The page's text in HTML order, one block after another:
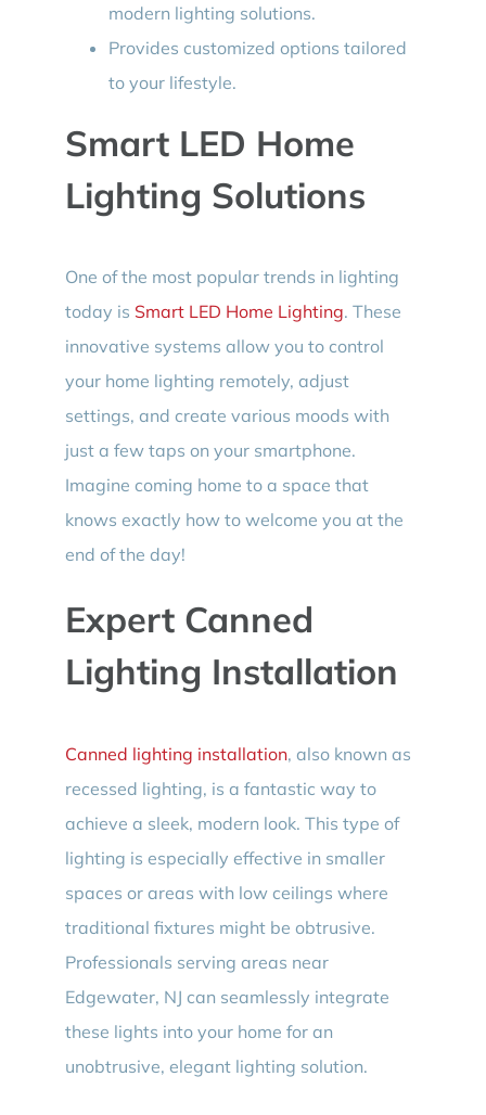
modern lighting solutions.
Provides customized options tailored
to your lifestyle.
Smart LED Home
Lighting Solutions
One of the most popular trends in lighting
today is Smart LED Home Lighting. These
innovative systems allow you to control
your home lighting remotely, adjust
settings, and create various moods with
just a few taps on your smartphone.
Imagine coming home to a space that
knows exactly how to welcome you at the
end of the day!
Expert Canned
Lighting Installation
Canned lighting installation, also known as
recessed lighting, is a fantastic way to
achieve a sleek, modern look. This type of
lighting is especially effective in smaller
spaces or areas with low ceilings where
traditional fixtures might be obtrusive.
Professionals serving areas near
Edgewater, NJ can seamlessly integrate
these lights into your home for an
unobtrusive, elegant lighting solution.